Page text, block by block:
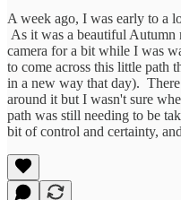
A week ago, I was early to a
As it was a beautiful
camera for a bit while I was
to come across this little path
in a new way that day).
around it but I wasn't sure
path was still needing to be
bit of control and certainty,